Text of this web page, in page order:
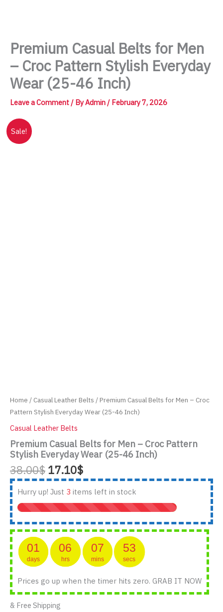
Premium Casual Belts for Men
– Croc Pattern Stylish Everyday
Wear (25-46 Inch)
Leave a Comment/ ByAdmin/ February 7, 2026
Sale!
Home / Casual Leather Belts / Premium Casual Belts for Men – Croc
Pattern Stylish Everyday Wear (25-46 Inch)
Casual Leather Belts
Premium Casual Belts for Men – Croc Pattern
Stylish Everyday Wear (25-46 Inch)
38.00$ Original
price
was:
38.00$.
17.10$Current
price
is:
17.10$.
Hurry up! Just 3 items left in stock
01
days
06
hrs
07
mins
53
secs
Prices go up when the timer hits zero. GRAB IT NOW
& Free Shipping